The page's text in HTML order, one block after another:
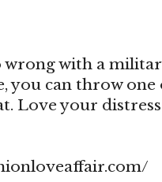
wrong with a
you can throw
Love your